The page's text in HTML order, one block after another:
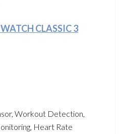
CLASSIC 3
Workout Detection,
Heart Rate